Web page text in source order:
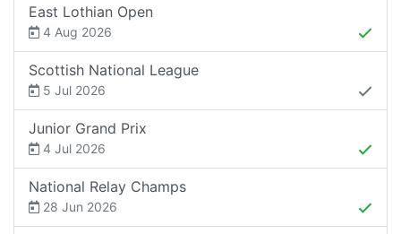
East Lothian Open
4 Aug 2026
Scottish National League
5 Jul 2026
Junior Grand Prix
4 Jul 2026
National Relay Champs
28 Jun 2026